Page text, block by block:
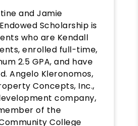
and Jamie
Scholarship is
who are Kendall
enrolled full-time,
2.5 GPA, and have
Angelo Kleronomos,
Concepts, Inc.,
company,
of the
College